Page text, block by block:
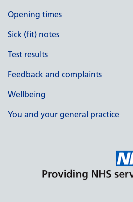
Opening times
Sick (fit) notes
Test results
Feedback and complaints
Wellbeing
You and your general practice